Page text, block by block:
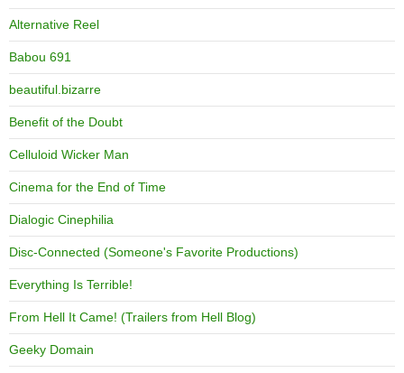
Alternative Reel
Babou 691
beautiful.bizarre
Benefit of the Doubt
Celluloid Wicker Man
Cinema for the End of Time
Dialogic Cinephilia
Disc-Connected (Someone's Favorite Productions)
Everything Is Terrible!
From Hell It Came! (Trailers from Hell Blog)
Geeky Domain